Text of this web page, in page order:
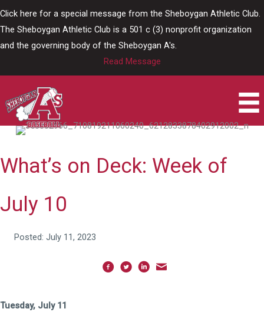
Click here for a special message from the Sheboygan Athletic Club.
The Sheboygan Athletic Club is a 501 c (3) nonprofit organization
and the governing body of the Sheboygan A's.
Read Message
What’s on Deck: Week of
July 10
Posted: July 11, 2023
Tuesday, July 11